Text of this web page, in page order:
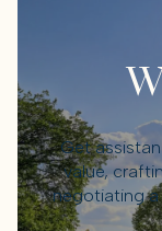
Get
value,
negotiating